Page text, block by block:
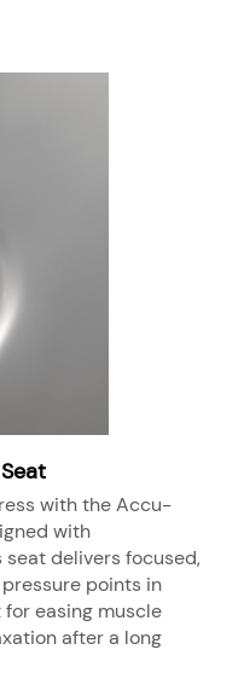
with the Accu-
with
delivers focused,
points in
easing muscle
after a long